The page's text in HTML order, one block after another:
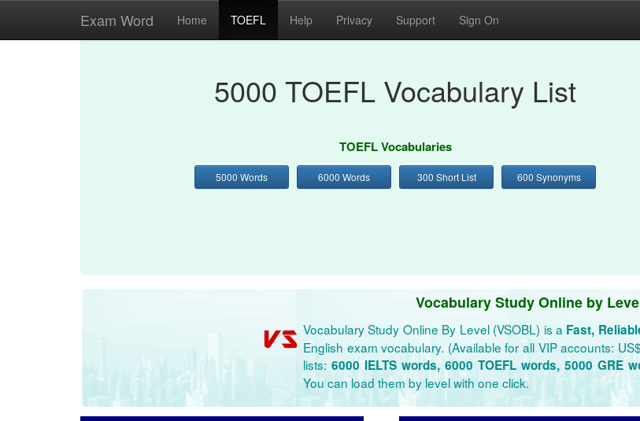
Exam Word Home TOEFL Help Privacy Support Sign On
5000 TOEFL Vocabulary List
TOEFL Vocabularies
5000 Words 6000 Words 300 Short List 600 Synonyms
Vocabulary Study Online by
Vocabulary Study Online By Level (VSOBL) is a Fast,
English exam vocabulary. (Available for all VIP accounts:
lists: 6000 IELTS words, 6000 TOEFL words, 5000 GRE
You can load them by level with one click.